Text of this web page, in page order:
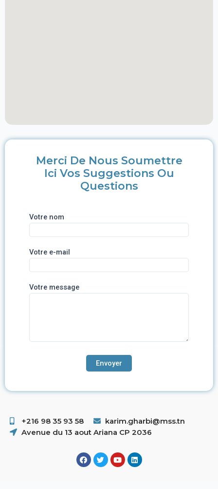
Merci De Nous Soumettre
Ici Vos Suggestions Ou
Questions
Votre nom
Votre e-mail
Votre message
+216 98 35 93 58 ​
karim.gharbi@mss.tn
Avenue du 13 aout Ariana CP 2036